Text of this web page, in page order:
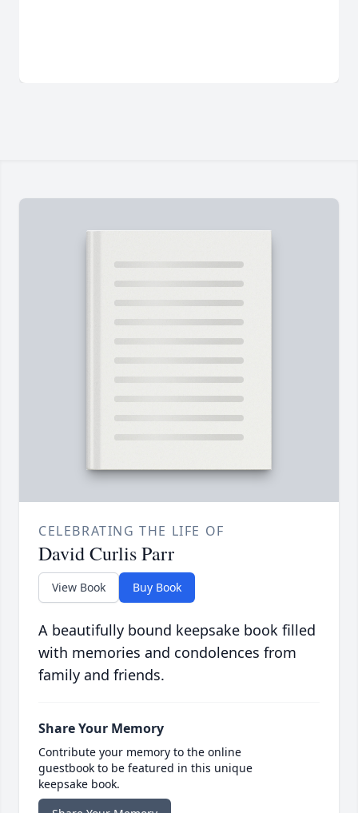
CELEBRATING THE LIFE OF
David Curlis Parr
View Book Buy Book
A beautifully bound keepsake book filled
with memories and condolences from
family and friends.
Share Your Memory
Contribute your memory to the online
guestbook to be featured in this unique
keepsake book.